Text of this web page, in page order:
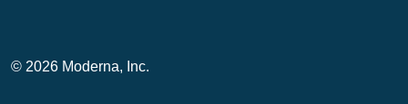
© 2026 Moderna, Inc.